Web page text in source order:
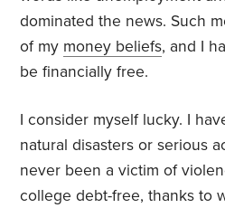
dominated the news. Such
of my money beliefs, and I
be financially free.
I consider myself lucky. I
natural disasters or serious
never been a victim of
college debt-free, thanks to